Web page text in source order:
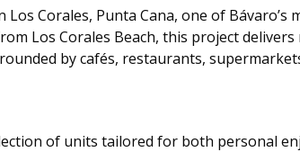
Corales, Punta Cana, one of Bávaro’s
Los Corales Beach, this project delivers
by cafés, restaurants,
of units tailored for both personal